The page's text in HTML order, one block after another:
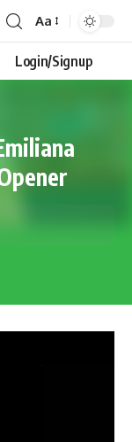
Aa
Login/Signup